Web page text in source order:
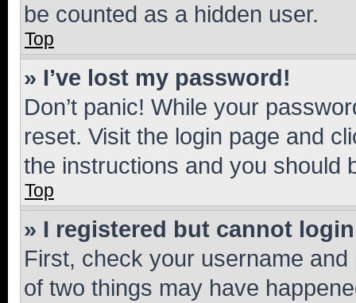
be counted as a hidden user.
Top
» I’ve lost my password!
Don’t panic! While your
reset. Visit the login page and
the instructions and you should
Top
» I registered but cannot
First, check your username
of two things may have